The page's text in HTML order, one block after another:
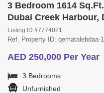
3 Bedroom 1614
Dubai Creek Harbour,
Listing ID #7774021
Ref. Property ID: qematalebdaa-
AED 250,000 Per Year
3 Bedrooms
Unfurnished